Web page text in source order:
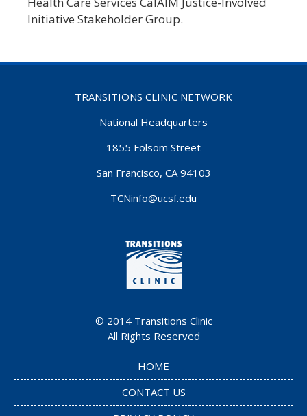
Initiative Stakeholder Group.
TRANSITIONS CLINIC NETWORK
National Headquarters
1855 Folsom Street
San Francisco, CA 94103
TCNinfo@ucsf.edu
© 2014 Transitions Clinic
All Rights Reserved
HOME
CONTACT US